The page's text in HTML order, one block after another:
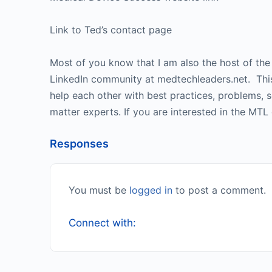
Link to Ted’s contact page
Most of you know that I am also the host of
LinkedIn community at medtechleaders.net.
help each other with best practices, problems,
matter experts. If you are interested in the
Responses
You must be logged in to post a comment.
Connect with: